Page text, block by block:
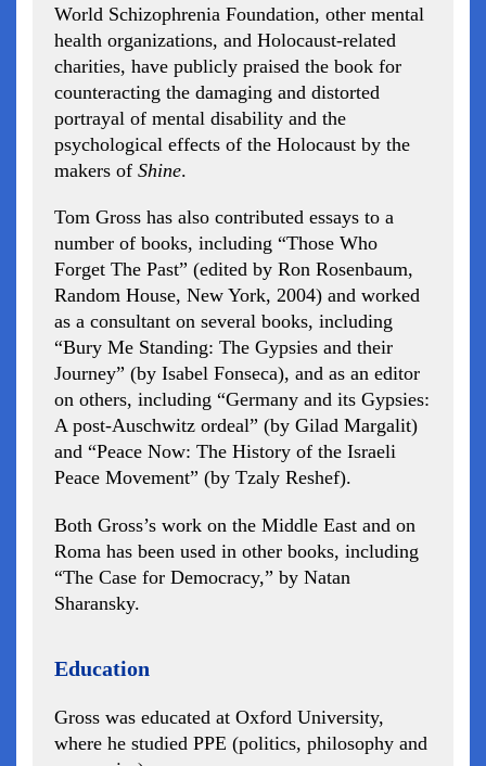
World Schizophrenia Foundation, other mental
health organizations, and Holocaust-related
charities, have publicly praised the book for
counteracting the damaging and distorted
portrayal of mental disability and the
psychological effects of the Holocaust by the
makers of Shine.
Tom Gross has also contributed essays to a
number of books, including “Those Who
Forget The Past” (edited by Ron Rosenbaum,
Random House, New York, 2004) and worked
as a consultant on several books, including
“Bury Me Standing: The Gypsies and their
Journey” (by Isabel Fonseca), and as an editor
on others, including “Germany and its Gypsies:
A post-Auschwitz ordeal” (by Gilad Margalit)
and “Peace Now: The History of the Israeli
Peace Movement” (by Tzaly Reshef).
Both Gross’s work on the Middle East and on
Roma has been used in other books, including
“The Case for Democracy,” by Natan
Sharansky.
Education
Gross was educated at Oxford University,
where he studied PPE (politics, philosophy and